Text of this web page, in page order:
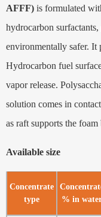
AFFF) is formulated
hydrocarbon
environmentally safer. It
Hydrocarbon fuel
vapor release.
solution comes in
as raft supports the
Available size
Concentrate
type
% in